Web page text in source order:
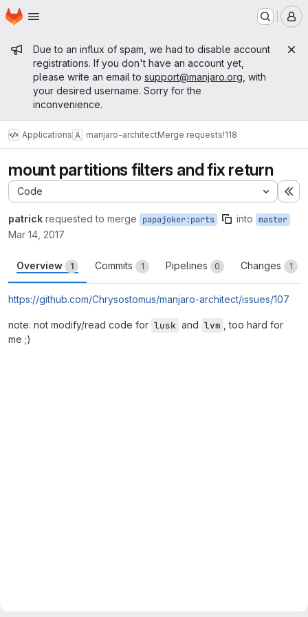
Skip to main content
Homepage
Admin message
Due to an influx of spam, we had to disable account
registrations. If you don't have an account yet,
please write an email to support@manjaro.org , with
your desired username. Sorry for the
inconvenience.
Applications manjaro-architectMerge requests!118
mount partitions filters and fix return
Code
patrick requested to merge papajoker:parts into master
Mar 14, 2017
Overview 1 Commits 1 Pipelines 0 Changes 1
https://github.com/Chrysostomus/manjaro-architect/issues/107
note: not modify/read code for lusk and lvm
, too hard for
me ;)